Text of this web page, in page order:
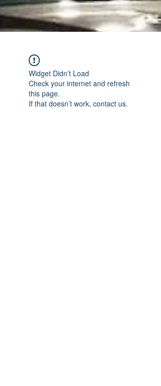
Widget Didn’t Load
Check your internet and refresh
this page.
If that doesn’t work, contact us.